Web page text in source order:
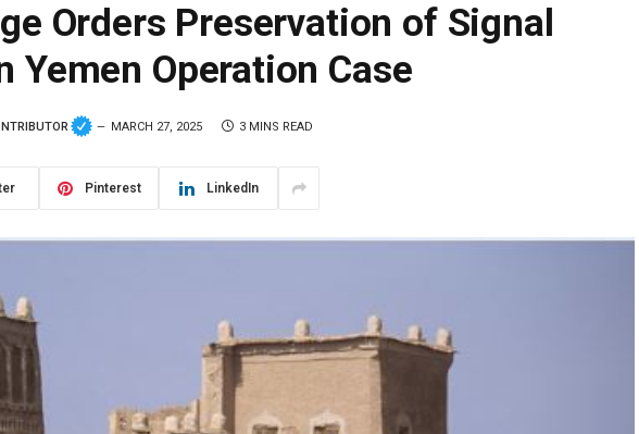
Orders Preservation of Signal
Yemen Operation Case
MARCH 27, 2025 3 MINS READ
Pinterest LinkedIn